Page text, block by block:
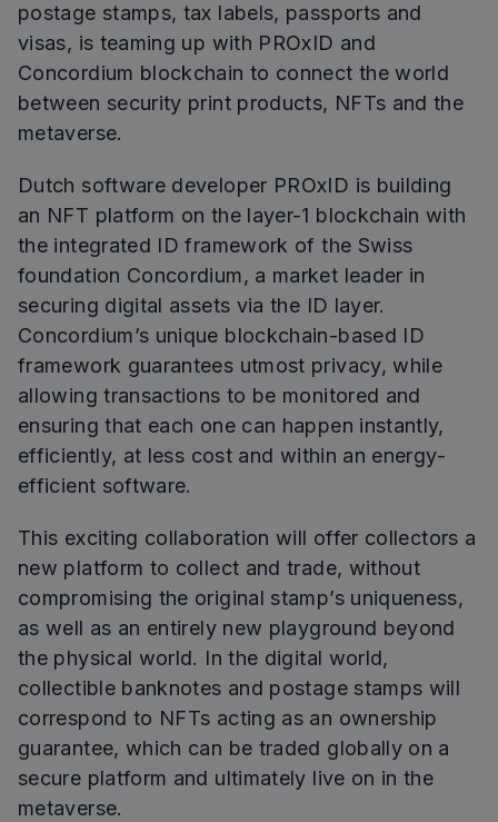
postage stamps, tax labels, passports and
visas, is teaming up with PROxID and
Concordium blockchain to connect the world
between security print products, NFTs and the
metaverse.
Dutch software developer PROxID is building
an NFT platform on the layer-1 blockchain with
the integrated ID framework of the Swiss
foundation Concordium, a market leader in
securing digital assets via the ID layer.
Concordium’s unique blockchain-based ID
framework guarantees utmost privacy, while
allowing transactions to be monitored and
ensuring that each one can happen instantly,
efficiently, at less cost and within an energy-
efficient software.
This exciting collaboration will offer collectors a
new platform to collect and trade, without
compromising the original stamp’s uniqueness,
as well as an entirely new playground beyond
the physical world. In the digital world,
collectible banknotes and postage stamps will
correspond to NFTs acting as an ownership
guarantee, which can be traded globally on a
secure platform and ultimately live on in the
metaverse.